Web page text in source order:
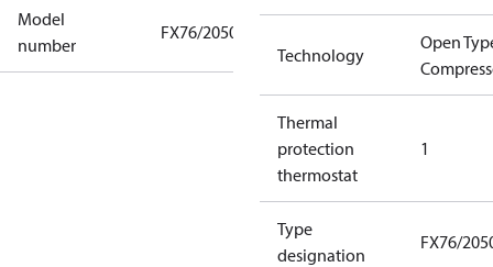
Model
number
FX76/2050
Technology
Open
Thermal
protection
thermostat
1
Type
designation
FX76/